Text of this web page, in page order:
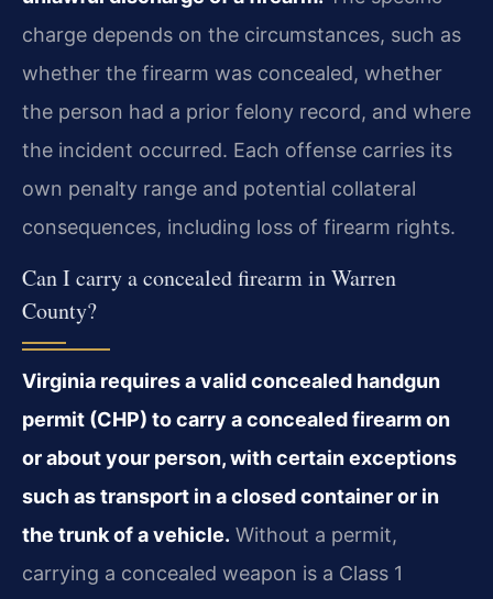
charge depends on the circumstances, such as
whether the firearm was concealed, whether
the person had a prior felony record, and where
the incident occurred. Each offense carries its
own penalty range and potential collateral
consequences, including loss of firearm rights.
Can I carry a concealed firearm in Warren
County?
Virginia requires a valid concealed handgun
permit (CHP) to carry a concealed firearm on
or about your person, with certain exceptions
such as transport in a closed container or in
the trunk of a vehicle. Without a permit,
carrying a concealed weapon is a Class 1